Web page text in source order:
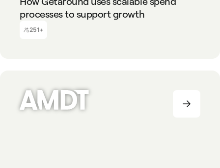
processes to support growth
251+
Baptiste Coelho
Finance Manager